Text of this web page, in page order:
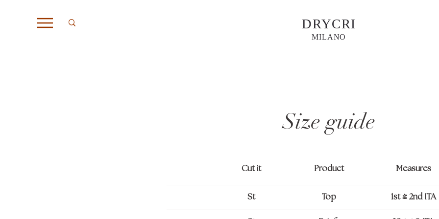
DRYCRI
MILANO
Size guide
Cut it Product Measures
St Top 1st / 2nd ITA